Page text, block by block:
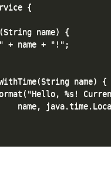
{
name) {
+ name + "!";
name) {
%s!
name,